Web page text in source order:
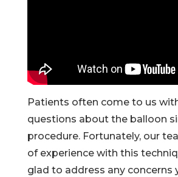
Patients often come to us
questions about the balloon
procedure. Fortunately, our
of experience with this
glad to address any concerns